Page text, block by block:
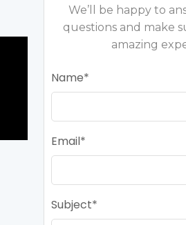
We’ll be happy to
questions and make
amazing
Name
Email
Subject